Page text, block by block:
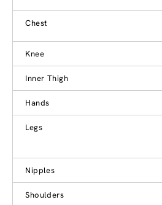
Chest
Knee
Inner Thigh
Hands
Legs
Nipples
Shoulders